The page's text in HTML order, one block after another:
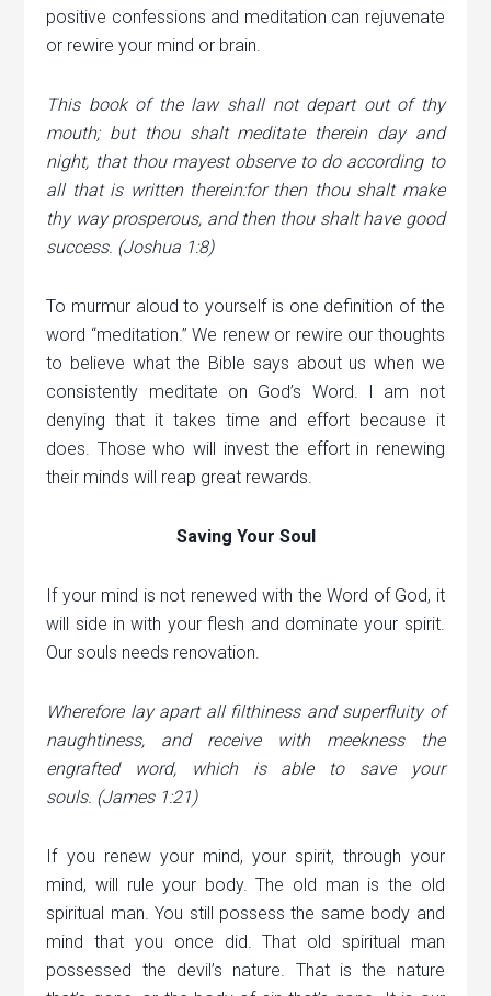
positive confessions and meditation can rejuvenate
or rewire your mind or brain.
This book of the law shall not depart out of thy
mouth; but thou shalt meditate therein day and
night, that thou mayest observe to do according to
all that is written therein:for then thou shalt make
thy way prosperous, and then thou shalt have good
success. (Joshua 1:8)
To murmur aloud to yourself is one definition of the
word “meditation.” We renew or rewire our thoughts
to believe what the Bible says about us when we
consistently meditate on God’s Word. I am not
denying that it takes time and effort because it
does. Those who will invest the effort in renewing
their minds will reap great rewards.
Saving Your Soul
If your mind is not renewed with the Word of God, it
will side in with your flesh and dominate your spirit.
Our souls needs renovation.
Wherefore lay apart all filthiness and superfluity of
naughtiness, and receive with meekness the
engrafted word, which is able to save your
souls. (James 1:21)
If you renew your mind, your spirit, through your
mind, will rule your body. The old man is the old
spiritual man. You still possess the same body and
mind that you once did. That old spiritual man
possessed the devil’s nature. That is the nature